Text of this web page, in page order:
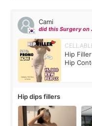
Cami
did this Surgery on
Hip
Hip
Hip dips fillers